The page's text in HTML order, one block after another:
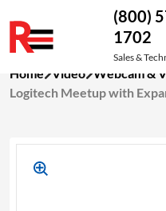
to
content
(800)
1702
Sales &
Home Video Webcam &
Logitech Meetup with